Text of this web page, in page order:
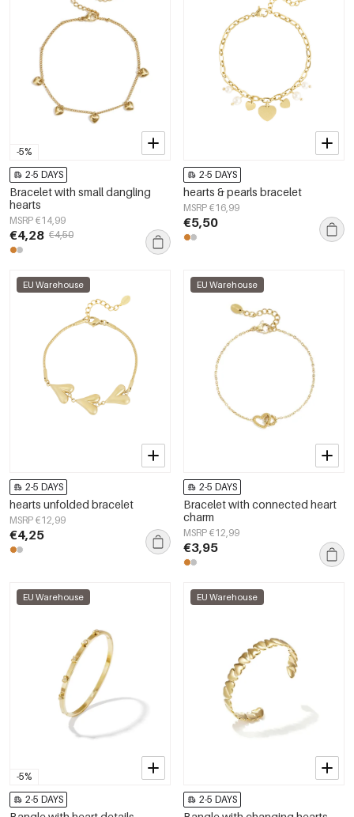
-5%
2-5 DAYS
Bracelet with small dangling
hearts
MSRP €14,99
€4,28 €4,50
2-5 DAYS
hearts & pearls bracelet
MSRP €16,99
€5,50
EU Warehouse
2-5 DAYS
hearts unfolded bracelet
MSRP €12,99
€4,25
EU Warehouse
2-5 DAYS
Bracelet with connected heart
charm
MSRP €12,99
€3,95
-5%
EU Warehouse
2-5 DAYS
EU Warehouse
2-5 DAYS